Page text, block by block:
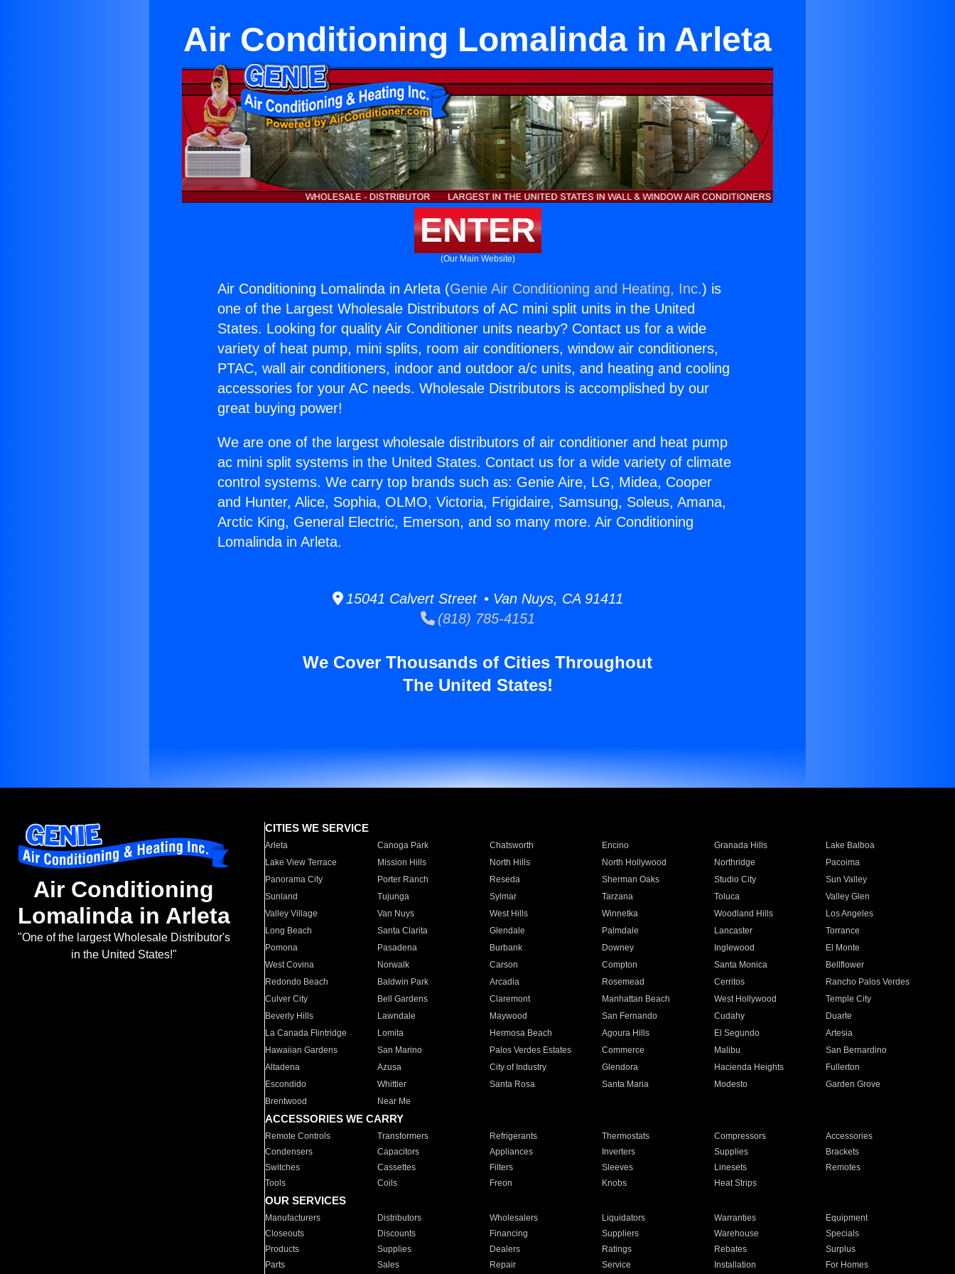
Air Conditioning Lomalinda in Arleta
ENTER
(Our Main Website)
Air Conditioning Lomalinda in Arleta (Genie Air Conditioning and Heating, Inc.) is
one of the Largest Wholesale Distributors of AC mini split units in the United
States. Looking for quality Air Conditioner units nearby? Contact us for a wide
variety of heat pump, mini splits, room air conditioners, window air conditioners,
PTAC, wall air conditioners, indoor and outdoor a/c units, and heating and cooling
accessories for your AC needs. Wholesale Distributors is accomplished by our
great buying power!
We are one of the largest wholesale distributors of air conditioner and heat pump
ac mini split systems in the United States. Contact us for a wide variety of climate
control systems. We carry top brands such as: Genie Aire, LG, Midea, Cooper
and Hunter, Alice, Sophia, OLMO, Victoria, Frigidaire, Samsung, Soleus, Amana,
Arctic King, General Electric, Emerson, and so many more. Air Conditioning
Lomalinda in Arleta.
15041 Calvert Street • Van Nuys, CA 91411
(818) 785-4151
We Cover Thousands of Cities Throughout
The United States!
Air Conditioning
Lomalinda in Arleta
"One of the largest Wholesale Distributor's
in the United States!"
CITIES WE SERVICE
Arleta Canoga Park Chatsworth Encino Granada Hills
Lake Balboa
Lake View Terrace
Mission Hills North Hills North Hollywood Northridge
Pacoima
Panorama City
Porter Ranch Reseda Sherman Oaks Studio City
Sun Valley
Sunland
Tujunga Sylmar Tarzana Toluca
Valley Glen
Valley Village
Van Nuys West Hills Winnetka Woodland Hills
Los Angeles
Long Beach
Santa Clarita Glendale Palmdale Lancaster
Torrance
Pomona
Pasadena Burbank Downey Inglewood
El Monte
West Covina
Norwalk Carson Compton Santa Monica
Bellflower
Redondo Beach
Baldwin Park Arcadia Rosemead Cerritos
Rancho Palos Verdes
Culver City
Bell Gardens Claremont Manhattan Beach West Hollywood
Temple City
Beverly Hills
Lawndale Maywood San Fernando Cudahy
Duarte
La Canada Flintridge
Lomita Hermosa Beach Agoura Hills El Segundo
Artesia
Hawaiian Gardens
San Marino Palos Verdes Estates Commerce Malibu
San Bernardino
Altadena
Azusa City of Industry Glendora Hacienda Heights
Fullerton
Escondido
Whittier Santa Rosa Santa Maria Modesto
Garden Grove
Brentwood
Near Me
ACCESSORIES WE CARRY
Remote Controls Transformers Refrigerants Thermostats Compressors
Accessories
Condensers
Capacitors Appliances Inverters Supplies
Brackets
Switches
Cassettes Filters Sleeves Linesets
Remotes
Tools
Coils Freon Knobs Heat Strips
OUR SERVICES
Manufacturers Distributors Wholesalers Liquidators Warranties
Equipment
Closeouts
Discounts Financing Suppliers Warehouse
Specials
Products
Supplies Dealers Ratings Rebates
Surplus
Parts
Sales Repair Service Installation For Homes